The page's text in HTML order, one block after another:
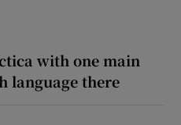
with one main
language there